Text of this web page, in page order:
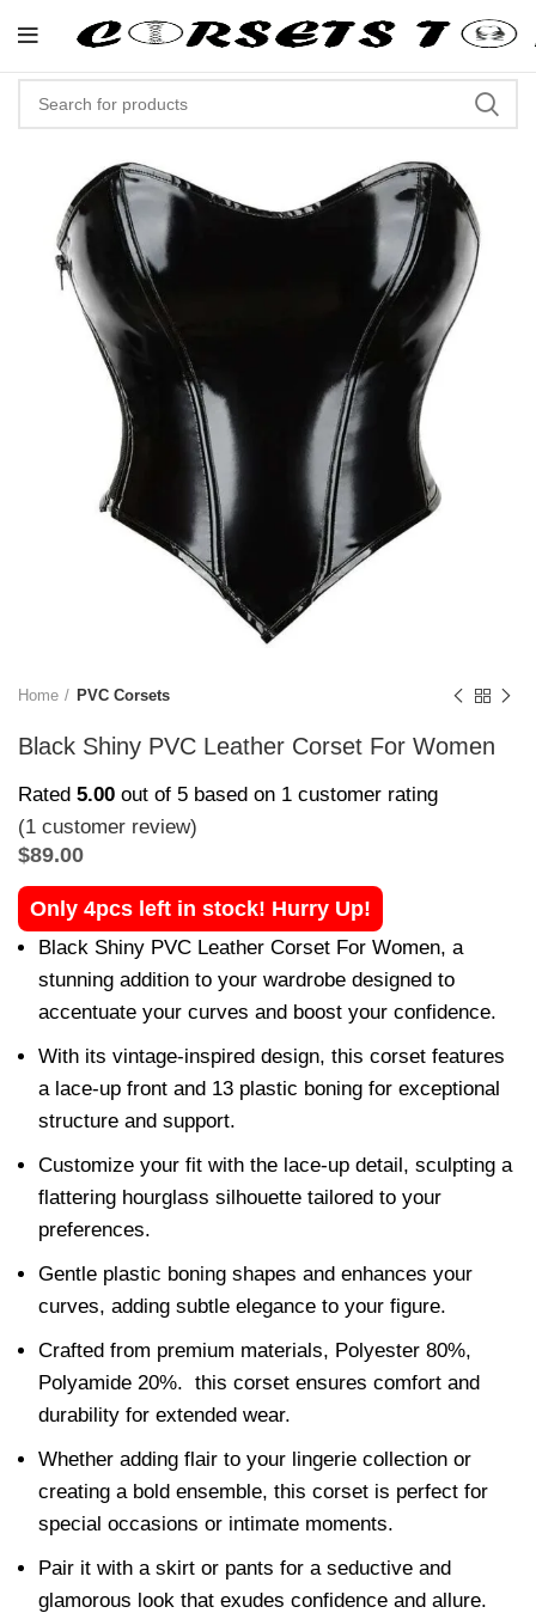
Home PVC Corsets
Black Shiny PVC Leather Corset For Women
Rated 5.00 out of 5 based on 1 customer rating
(1 customer review)
$89.00
Only 4pcs left in stock! Hurry Up!
Black Shiny PVC Leather Corset For Women, a
stunning addition to your wardrobe designed to
accentuate your curves and boost your confidence.
With its vintage-inspired design, this corset features
a lace-up front and 13 plastic boning for exceptional
structure and support.
Customize your fit with the lace-up detail, sculpting a
flattering hourglass silhouette tailored to your
preferences.
Gentle plastic boning shapes and enhances your
curves, adding subtle elegance to your figure.
Crafted from premium materials, Polyester 80%,
Polyamide 20%. this corset ensures comfort and
durability for extended wear.
Whether adding flair to your lingerie collection or
creating a bold ensemble, this corset is perfect for
special occasions or intimate moments.
Pair it with a skirt or pants for a seductive and
glamorous look that exudes confidence and allure.
"Shop Now At Corsets Top- Free